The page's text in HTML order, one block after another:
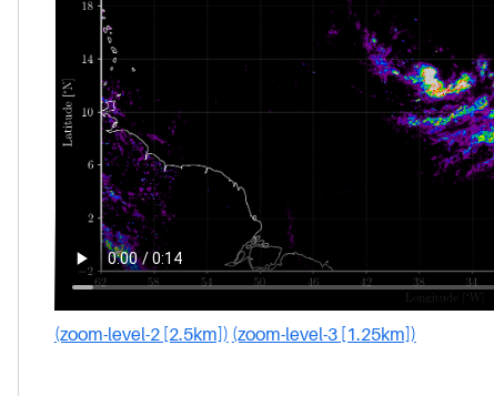
(zoom-level-2 [2.5km]) (zoom-level-3 [1.25km])